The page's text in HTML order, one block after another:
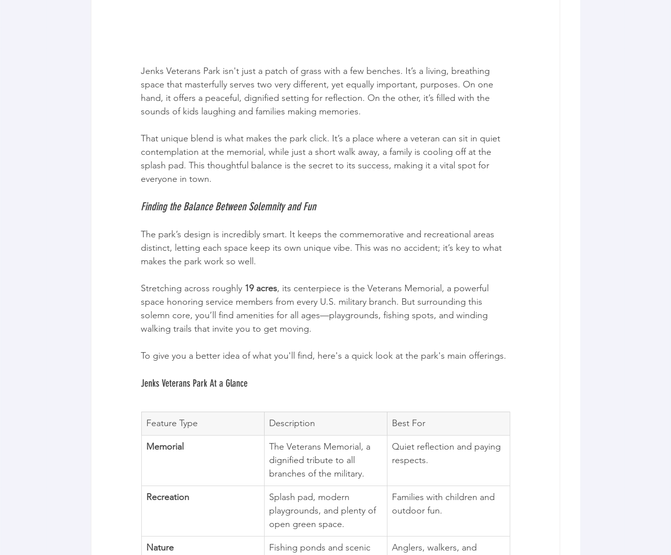
Jenks Veterans Park isn't just a patch of grass with a few benches. It’s a living, breathing
space that masterfully serves two very different, yet equally important, purposes. On one
hand, it offers a peaceful, dignified setting for reflection. On the other, it’s filled with the
sounds of kids laughing and families making memories.
That unique blend is what makes the park click. It’s a place where a veteran can sit in quiet
contemplation at the memorial, while just a short walk away, a family is cooling off at the
splash pad. This thoughtful balance is the secret to its success, making it a vital spot for
everyone in town.
Finding the Balance Between Solemnity and Fun
The park’s design is incredibly smart. It keeps the commemorative and recreational areas
distinct, letting each space keep its own unique vibe. This was no accident; it’s key to what
makes the park work so well.
Stretching across roughly 19 acres, its centerpiece is the Veterans Memorial, a powerful
space honoring service members from every U.S. military branch. But surrounding this
solemn core, you’ll find amenities for all ages—playgrounds, fishing spots, and winding
walking trails that invite you to get moving.
To give you a better idea of what you'll find, here's a quick look at the park's main offerings.
Jenks Veterans Park At a Glance
Feature Type Description Best For
Memorial
The Veterans Memorial, a
dignified tribute to all
branches of the military.
Quiet reflection and paying
respects.
Recreation
Splash pad, modern
playgrounds, and plenty of
open green space.
Families with children and
outdoor fun.
Nature
Fishing ponds and scenic
Anglers, walkers, and